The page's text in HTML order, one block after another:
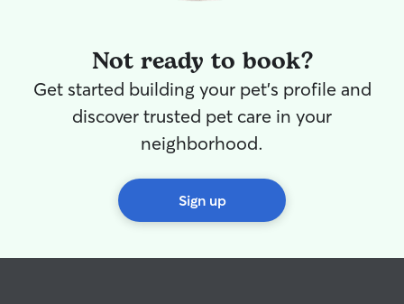
Not ready to book?
Get started building your pet's profile and
discover trusted pet care in your
neighborhood.
Sign up